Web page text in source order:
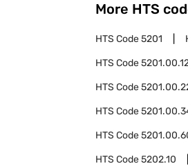
More HTS
HTS Code5201
HTS Code
HTS Code
HTS Code
HTS Code
HTS Code5202.10